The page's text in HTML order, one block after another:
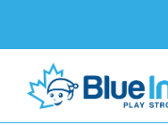
main
content